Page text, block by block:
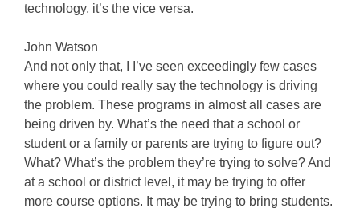
technology, it’s the vice versa.
John Watson
And not only that, I I’ve seen exceedingly few cases
where you could really say the technology is driving
the problem. These programs in almost all cases are
being driven by. What’s the need that a school or
student or a family or parents are trying to figure out?
What? What’s the problem they’re trying to solve? And
at a school or district level, it may be trying to offer
more course options. It may be trying to bring students.